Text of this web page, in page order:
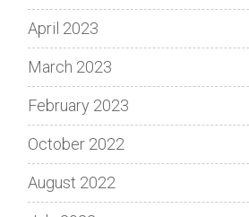
April 2023
March 2023
February 2023
October 2022
August 2022